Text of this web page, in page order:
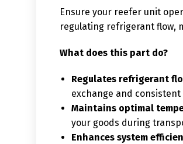
Ensure your reefer unit
regulating refrigerant flow,
What does this part do?
Regulates refrigerant
exchange and consistent
Maintains optimal
your goods during
Enhances system